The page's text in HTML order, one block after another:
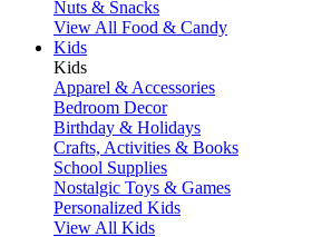
Nuts & Snacks
View All Food & Candy
Kids
Kids
Apparel & Accessories
Bedroom Decor
Birthday & Holidays
Crafts, Activities & Books
School Supplies
Nostalgic Toys & Games
Personalized Kids
View All Kids